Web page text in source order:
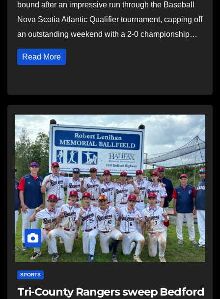
bound after an impressive run through the Baseball
Nova Scotia Atlantic Qualifier tournament, capping off
an outstanding weekend with a 2-0 championship…
Read More
SPORTS
Tri-County Rangers sweep Bedford